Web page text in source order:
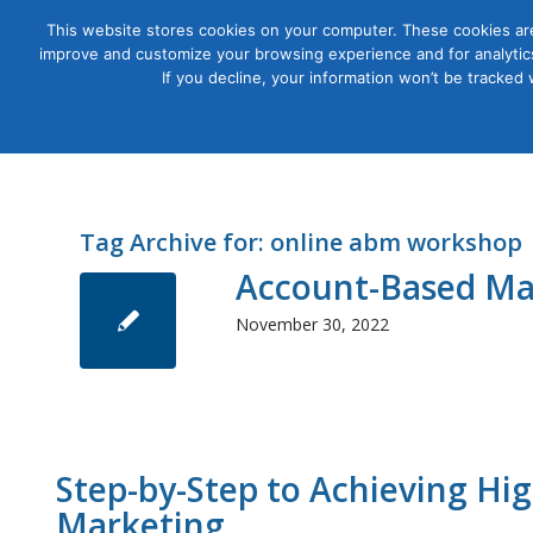
Courses
Tag Archive for: online abm workshop
Account-Based
November 30, 2022
Step-by-Step to Achieving
This website stores cookies on your computer. These cookies
improve and customize your browsing experience and for
If you decline, your information won’t be